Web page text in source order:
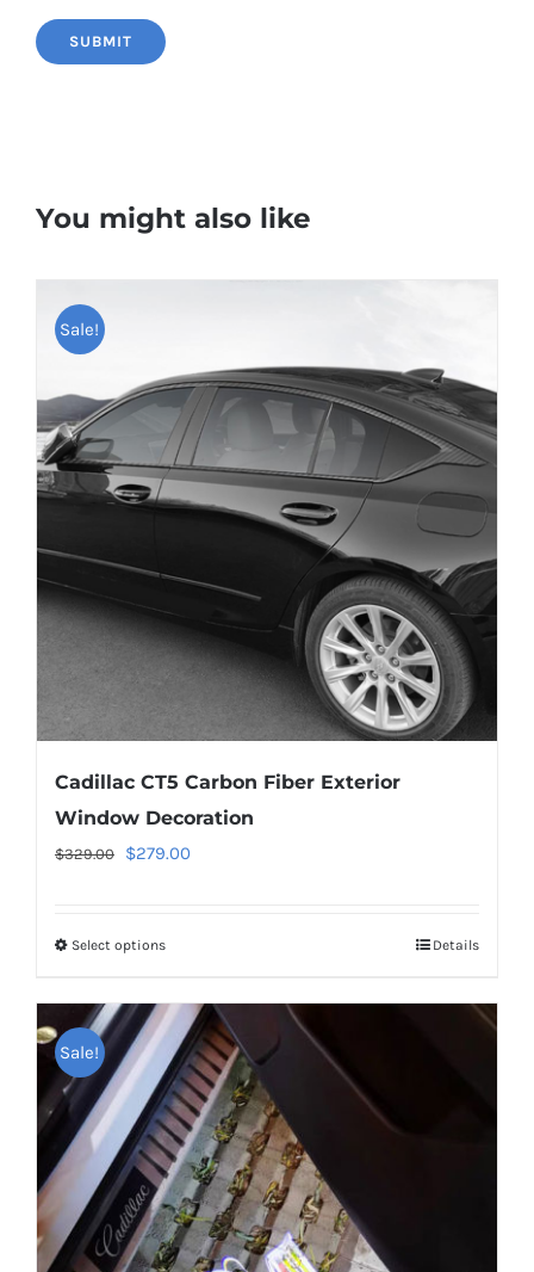
You might also like
Sale!
Cadillac CT5 Carbon Fiber Exterior
Window Decoration
$329.00
Original
$329.00.
$279.00Current
Select optionsThis
has
multiple
variants.
The
options
may
be
chosen
Details
Sale!